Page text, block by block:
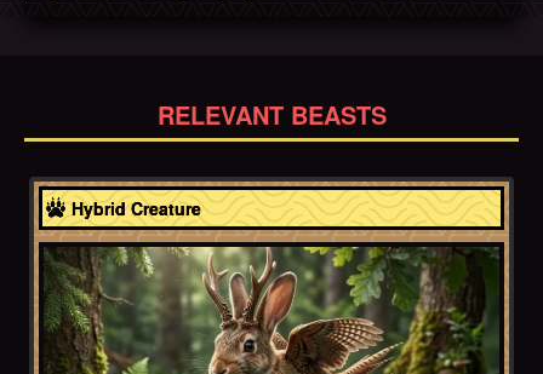
RELEVANT BEASTS
Hybrid Creature